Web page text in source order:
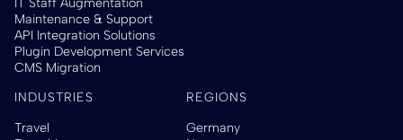
Maintenance & Support
API Integration Solutions
Plugin Development Services
CMS Migration
INDUSTRIES
Travel
REGIONS
Germany